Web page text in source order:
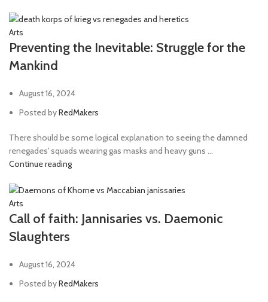
Arts
Preventing the Inevitable: Struggle for the
Mankind
August 16, 2024
Posted byRedMakers
There should be some logical explanation to seeing the damned
renegades' squads wearing gas masks and heavy guns ...
Continue reading
Arts
Call of faith: Jannisaries vs. Daemonic
Slaughters
August 16, 2024
Posted byRedMakers